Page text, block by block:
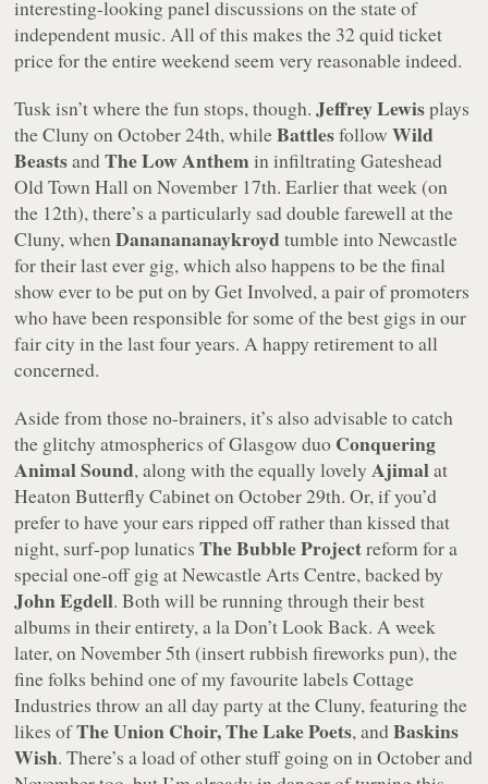
interesting-looking panel discussions on the state of
independent music. All of this makes the 32 quid ticket
price for the entire weekend seem very reasonable indeed.
Tusk isn’t where the fun stops, though.Jeffrey Lewisplays
the Cluny on October 24th, whileBattlesfollowWild
BeastsandThe Low Anthem in infiltrating Gateshead
Old Town Hall on November 17th. Earlier that week (on
the 12th), there’s a particularly sad double farewell at the
Cluny, whenDananananaykroydtumble into Newcastle
for their last ever gig, which also happens to be the final
show ever to be put on by Get Involved, a pair of promoters
who have been responsible for some of the best gigs in our
fair city in the last four years. A happy retirement to all
concerned.
Aside from those no-brainers, it’s also advisable to catch
the glitchy atmospherics of Glasgow duo Conquering
Animal Sound, along with the equally lovelyAjimalat
Heaton Butterfly Cabinet on October 29th. Or, if you’d
prefer to have your ears ripped off rather than kissed that
night, surf-pop lunaticsThe Bubble Projectreform for a
special one-off gig at Newcastle Arts Centre, backed by
John Egdell. Both will be running through their best
albums in their entirety, a la Don’t Look Back. A week
later, on November 5th (insert rubbish fireworks pun), the
fine folks behind one of my favourite labels Cottage
Industries throw an all day party at the Cluny, featuring the
likes ofThe Union Choir, The Lake Poets, andBaskins
Wish. There’s a load of other stuff going on in October and